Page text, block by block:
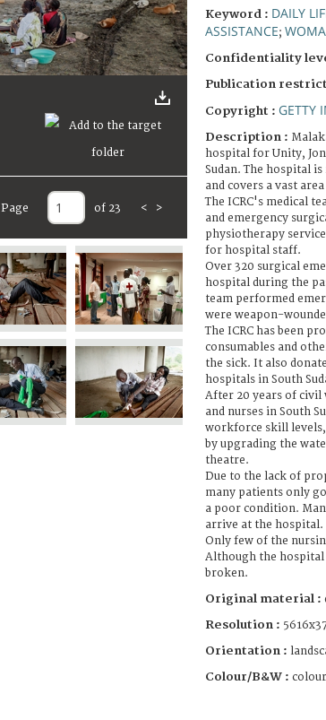
Page of 23 < >
Keyword : DAILY
ASSISTANCE;
Confidentiality
Publication
Copyright : GETTY
Description :
hospital for Unity,
Sudan. The hospital
and covers a vast
The ICRC's medical
and emergency
physiotherapy
for hospital staff.
Over 320 surgical
hospital during the
team performed
were weapon-
The ICRC has been
consumables and
the sick. It also
hospitals in South
After 20 years of civil
and nurses in South
workforce skill
by upgrading the
theatre.
Due to the lack of
many patients only
a poor condition.
arrive at the hospital.
Only few of the
Although the hospital
broken.
Original material :
Resolution :
Orientation :
Colour/B&W : colour